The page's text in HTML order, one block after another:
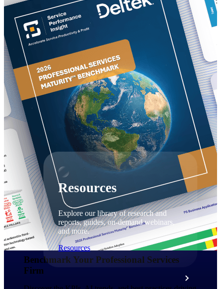
support.
Deltek Professional Services
Get expert help to implement, upgrade,
or optimize your Deltek products.
Cloud Customer Success Plans
Discover support, training, and services
for Costpoint, Maconomy, and Deltek
Vantagepoint cloud customers.
Customer Support Plans
Explore support plans tailored to meet
your business needs.
Resources
Explore our library of research and
reports, guides, on-demand webinars,
and more.
Resources
Benchmark Your Professional Services
Firm​